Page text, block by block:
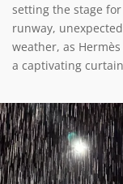
setting the stage
runway,
weather, as
a captivating